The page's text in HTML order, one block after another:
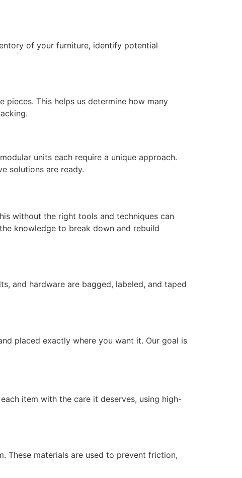
of your furniture, identify potential
This helps us determine how many
units each require a unique approach.
solutions are ready.
without the right tools and techniques can
knowledge to break down and rebuild
and hardware are bagged, labeled, and taped
placed exactly where you want it. Our goal is
item with the care it deserves, using high-
These materials are used to prevent friction,